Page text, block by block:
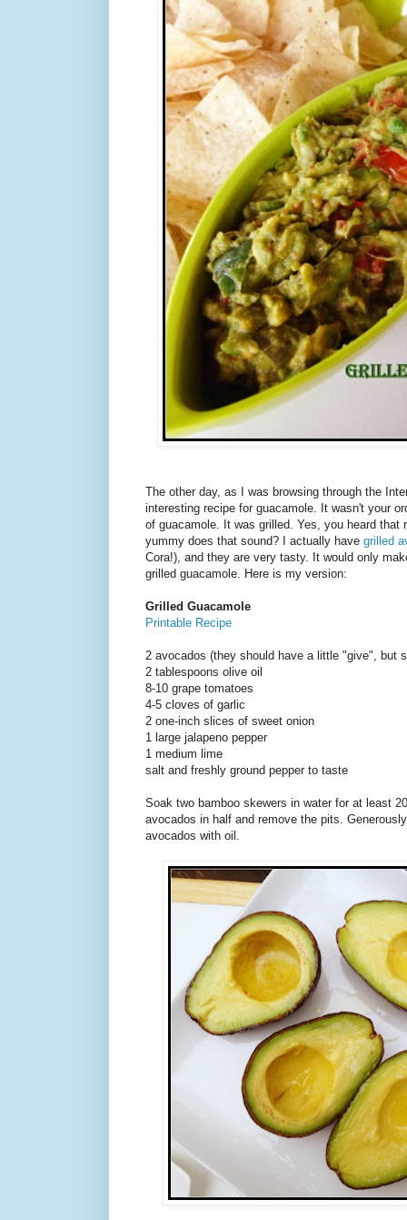
The other day, as I was browsing through the
interesting recipe for guacamole. It wasn't your
of guacamole. It was grilled. Yes, you heard that
yummy does that sound? I actually have grilled
Cora!), and they are very tasty. It would only
grilled guacamole. Here is my version:
Grilled Guacamole
Printable Recipe
2 avocados (they should have a little "give", but
2 tablespoons olive oil
8-10 grape tomatoes
4-5 cloves of garlic
2 one-inch slices of sweet onion
1 large jalapeno pepper
1 medium lime
salt and freshly ground pepper to taste
Soak two bamboo skewers in water for at least
avocados in half and remove the pits.
avocados with oil.